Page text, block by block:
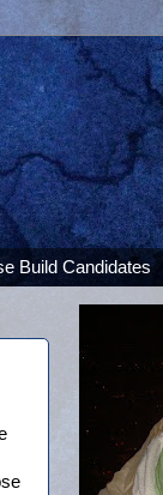
Build Candidates